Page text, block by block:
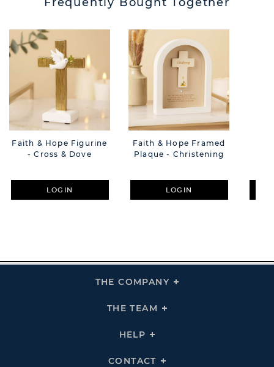
Faith & Hope Figurine
- Cross & Dove
LOGIN
Faith & Hope Framed
Plaque - Christening
LOGIN
THE COMPANY
Click
THE TEAM
Click
HELP
Click
Links
CONTACT
Click